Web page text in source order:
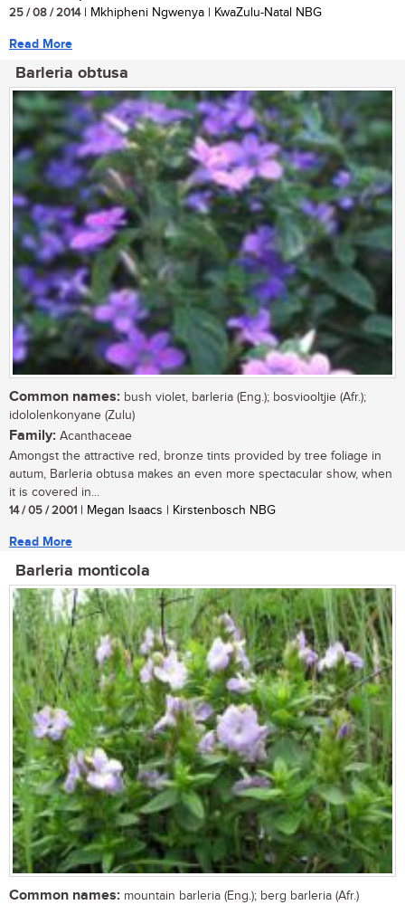
25 / 08 / 2014| Mkhipheni Ngwenya | KwaZulu-Natal NBG
Read More
Barleria obtusa
Common names: bush violet, barleria (Eng.); bosviooltjie (Afr.);
idololenkonyane (Zulu)
Family: Acanthaceae
Amongst the attractive red, bronze tints provided by tree foliage in
autum, Barleria obtusa makes an even more spectacular show, when
it is covered in...
14 / 05 / 2001 | Megan Isaacs | Kirstenbosch NBG
Read More
Barleria monticola
Common names: mountain barleria (Eng.); berg barleria (Afr.)